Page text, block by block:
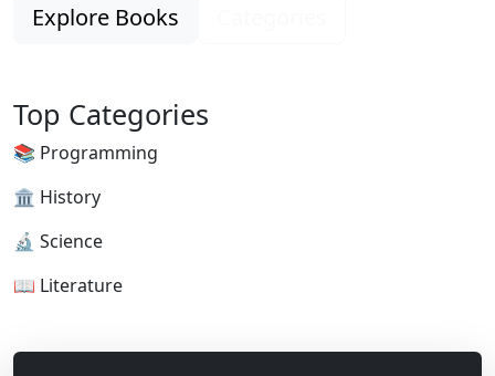
Explore Books
Top Categories
📚 Programming
🏛 History
🔬 Science
📖 Literature